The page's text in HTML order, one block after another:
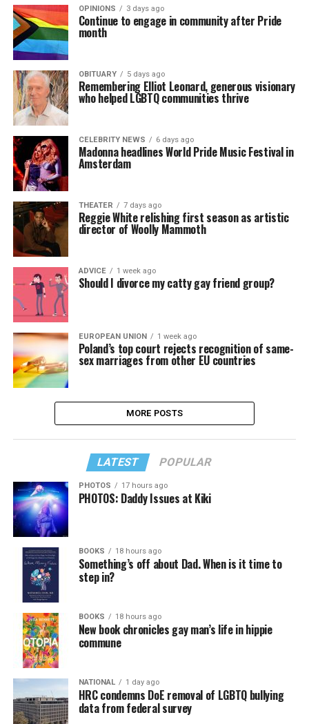
OPINIONS 3 days ago
Continue to engage in community after Pride
month
OBITUARY 5 days ago
Remembering Elliot Leonard, generous visionary
who helped LGBTQ communities thrive
CELEBRITY NEWS 6 days ago
Madonna headlines World Pride Music Festival in
Amsterdam
THEATER 7 days ago
Reggie White relishing first season as artistic
director of Woolly Mammoth
ADVICE 1 week ago
Should I divorce my catty gay friend group?
EUROPEAN UNION 1 week ago
Poland’s top court rejects recognition of same-
sex marriages from other EU countries
MORE POSTS
LATEST POPULAR
PHOTOS 17 hours ago
PHOTOS: Daddy Issues at Kiki
BOOKS 18 hours ago
Something’s off about Dad. When is it time to
step in?
BOOKS 18 hours ago
New book chronicles gay man’s life in hippie
commune
NATIONAL 1 day ago
HRC condemns DoE removal of LGBTQ bullying
data from federal survey